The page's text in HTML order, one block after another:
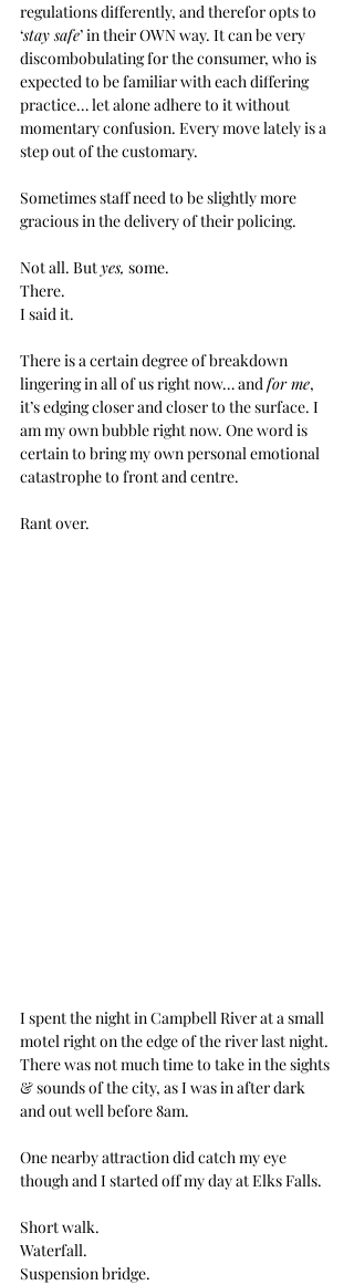
regulations differently, and therefor opts to
‘stay safe’ in their OWN way. It can be very
discombobulating for the consumer, who is
expected to be familiar with each differing
practice… let alone adhere to it without
momentary confusion. Every move lately is a
step out of the customary.
Sometimes staff need to be slightly more
gracious in the delivery of their policing.
Not all. But yes, some.
There.
I said it.
There is a certain degree of breakdown
lingering in all of us right now… and for me,
it’s edging closer and closer to the surface. I
am my own bubble right now. One word is
certain to bring my own personal emotional
catastrophe to front and centre.
Rant over.
I spent the night in Campbell River at a small
motel right on the edge of the river last night.
There was not much time to take in the sights
& sounds of the city, as I was in after dark
and out well before 8am.
One nearby attraction did catch my eye
though and I started off my day at Elks Falls.
Short walk.
Waterfall.
Suspension bridge.